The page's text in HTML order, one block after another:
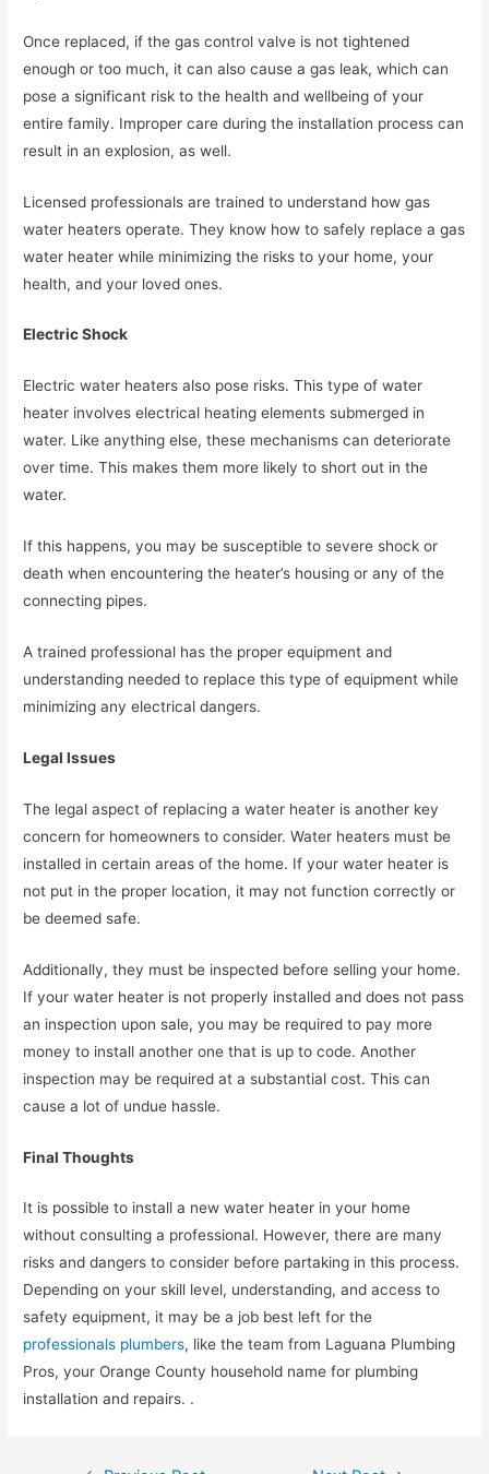
Once replaced, if the gas control valve is not tightened
enough or too much, it can also cause a gas leak, which can
pose a significant risk to the health and wellbeing of your
entire family. Improper care during the installation process can
result in an explosion, as well.
Licensed professionals are trained to understand how gas
water heaters operate. They know how to safely replace a gas
water heater while minimizing the risks to your home, your
health, and your loved ones.
Electric Shock
Electric water heaters also pose risks. This type of water
heater involves electrical heating elements submerged in
water. Like anything else, these mechanisms can deteriorate
over time. This makes them more likely to short out in the
water.
If this happens, you may be susceptible to severe shock or
death when encountering the heater’s housing or any of the
connecting pipes.
A trained professional has the proper equipment and
understanding needed to replace this type of equipment while
minimizing any electrical dangers.
Legal Issues
The legal aspect of replacing a water heater is another key
concern for homeowners to consider. Water heaters must be
installed in certain areas of the home. If your water heater is
not put in the proper location, it may not function correctly or
be deemed safe.
Additionally, they must be inspected before selling your home.
If your water heater is not properly installed and does not pass
an inspection upon sale, you may be required to pay more
money to install another one that is up to code. Another
inspection may be required at a substantial cost. This can
cause a lot of undue hassle.
Final Thoughts
It is possible to install a new water heater in your home
without consulting a professional. However, there are many
risks and dangers to consider before partaking in this process.
Depending on your skill level, understanding, and access to
safety equipment, it may be a job best left for the
professionals plumbers, like the team from Laguana Plumbing
Pros, your Orange County household name for plumbing
installation and repairs. .